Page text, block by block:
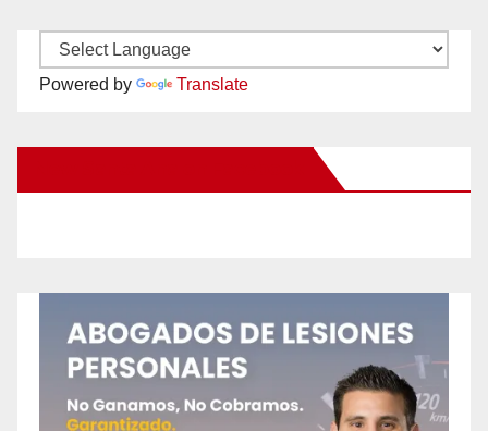
Powered by Translate